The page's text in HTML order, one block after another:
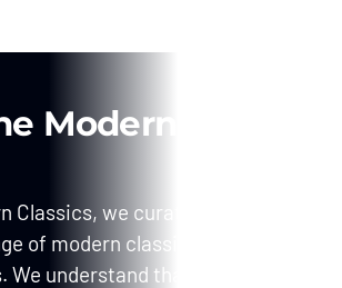
Modern Classic
Classics, we curate a carefully
of modern classic cars and
We understand that when it